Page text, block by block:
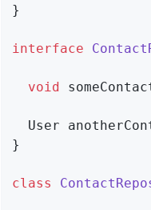
}
interface
void
User
}
class